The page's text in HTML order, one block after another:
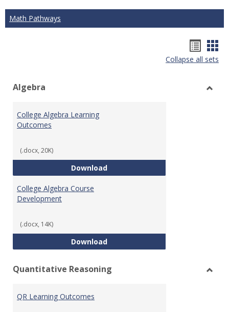
Math Pathways
list
Collapse all sets
Algebra
College Algebra Learning
Outcomes
(.docx, 20K)
DownloadCollege Algebra Learning
College Algebra Course
Development
(.docx, 14K)
DownloadCollege Algebra Course
Quantitative Reasoning
QR Learning Outcomes